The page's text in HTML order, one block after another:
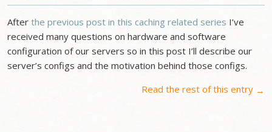
Afterthe previous post in this caching related series I’ve
received many questions on hardware and software
configuration of our servers so in this post I’ll describe our
server’s configs and the motivation behind those configs.
Read the rest of this entry →